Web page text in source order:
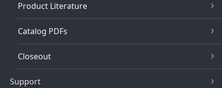
Product Literature
Catalog PDFs
Closeout
Support